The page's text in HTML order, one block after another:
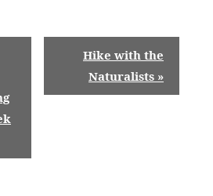
Hike with the
Naturalists »